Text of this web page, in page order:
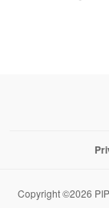
Copyright ©2026